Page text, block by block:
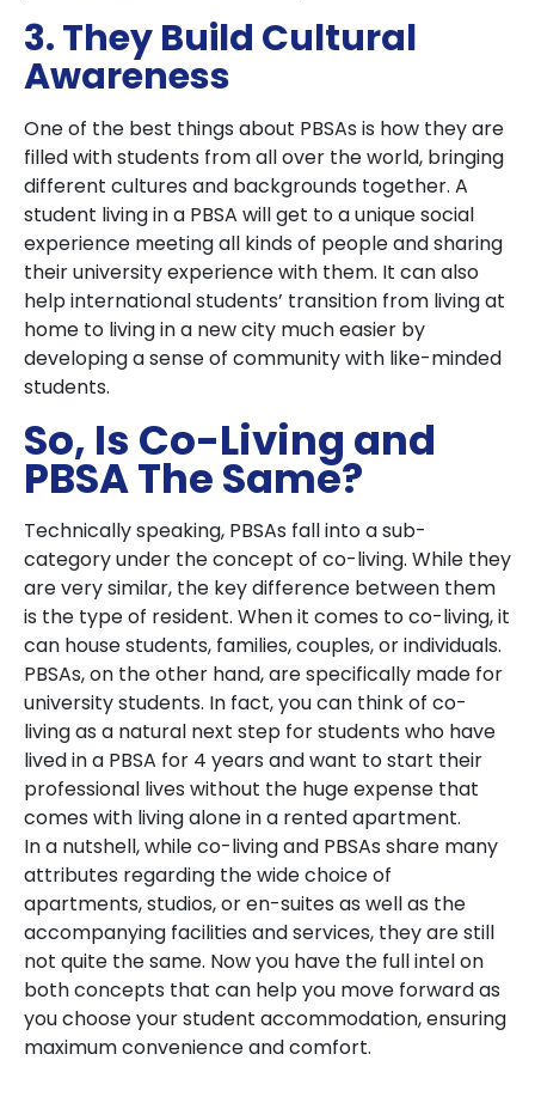
3. They Build Cultural
Awareness
One of the best things about PBSAs is how they are
filled with students from all over the world, bringing
different cultures and backgrounds together. A
student living in a PBSA will get to a unique social
experience meeting all kinds of people and sharing
their university experience with them. It can also
help international students’ transition from living at
home to living in a new city much easier by
developing a sense of community with like-minded
students.
So, Is Co-Living and
PBSA The Same?
Technically speaking, PBSAs fall into a sub-
category under the concept of co-living. While they
are very similar, the key difference between them
is the type of resident. When it comes to co-living, it
can house students, families, couples, or individuals.
PBSAs, on the other hand, are specifically made for
university students. In fact, you can think of co-
living as a natural next step for students who have
lived in a PBSA for 4 years and want to start their
professional lives without the huge expense that
comes with living alone in a rented apartment.
In a nutshell, while co-living and PBSAs share many
attributes regarding the wide choice of
apartments, studios, or en-suites as well as the
accompanying facilities and services, they are still
not quite the same. Now you have the full intel on
both concepts that can help you move forward as
you choose your student accommodation, ensuring
maximum convenience and comfort.